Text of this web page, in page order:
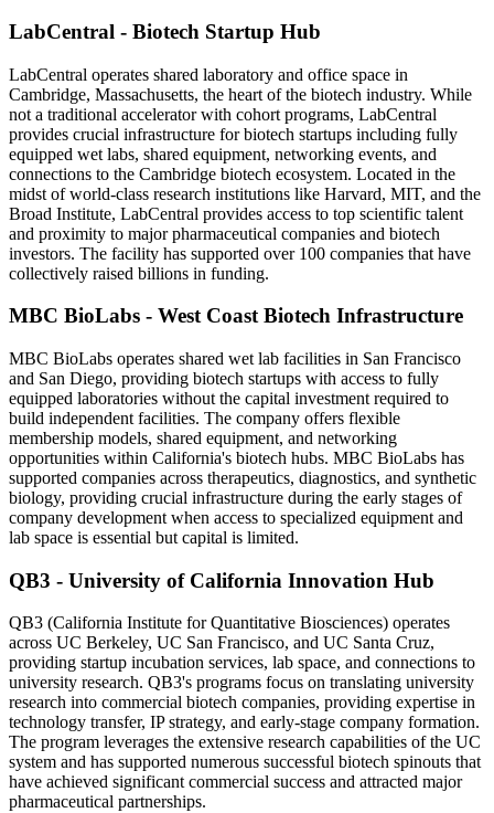
LabCentral - Biotech Startup Hub
LabCentral operates shared laboratory and office space in
Cambridge, Massachusetts, the heart of the biotech industry. While
not a traditional accelerator with cohort programs, LabCentral
provides crucial infrastructure for biotech startups including fully
equipped wet labs, shared equipment, networking events, and
connections to the Cambridge biotech ecosystem. Located in the
midst of world-class research institutions like Harvard, MIT, and the
Broad Institute, LabCentral provides access to top scientific talent
and proximity to major pharmaceutical companies and biotech
investors. The facility has supported over 100 companies that have
collectively raised billions in funding.
MBC BioLabs - West Coast Biotech Infrastructure
MBC BioLabs operates shared wet lab facilities in San Francisco
and San Diego, providing biotech startups with access to fully
equipped laboratories without the capital investment required to
build independent facilities. The company offers flexible
membership models, shared equipment, and networking
opportunities within California's biotech hubs. MBC BioLabs has
supported companies across therapeutics, diagnostics, and synthetic
biology, providing crucial infrastructure during the early stages of
company development when access to specialized equipment and
lab space is essential but capital is limited.
QB3 - University of California Innovation Hub
QB3 (California Institute for Quantitative Biosciences) operates
across UC Berkeley, UC San Francisco, and UC Santa Cruz,
providing startup incubation services, lab space, and connections to
university research. QB3's programs focus on translating university
research into commercial biotech companies, providing expertise in
technology transfer, IP strategy, and early-stage company formation.
The program leverages the extensive research capabilities of the UC
system and has supported numerous successful biotech spinouts that
have achieved significant commercial success and attracted major
pharmaceutical partnerships.